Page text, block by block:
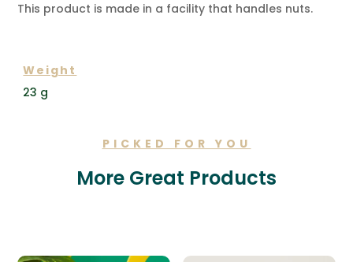
This product is made in a facility that handles nuts.
Weight
23 g
PICKED FOR YOU
More Great Products